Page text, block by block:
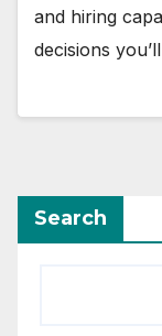
and hiring
decisions
Search